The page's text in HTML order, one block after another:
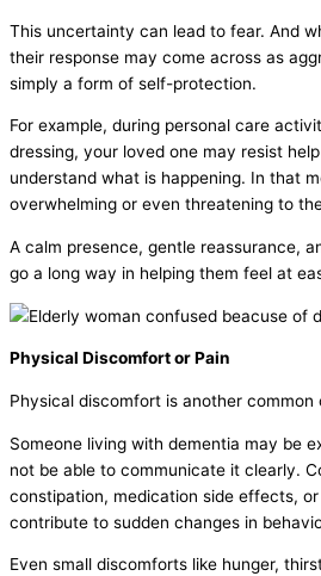
This uncertainty can lead to fear. And
their response may come across as
simply a form of self-protection.
For example, during personal care
dressing, your loved one may resist
understand what is happening. In that
overwhelming or even threatening to
A calm presence, gentle reassurance,
go a long way in helping them feel at
Physical Discomfort or Pain
Physical discomfort is another common
Someone living with dementia may be
not be able to communicate it clearly.
constipation, medication side effects,
contribute to sudden changes in
Even small discomforts like hunger,